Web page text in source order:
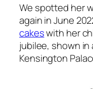
We spotted her
again in June
cakeswith her
jubilee, shown in
Kensington